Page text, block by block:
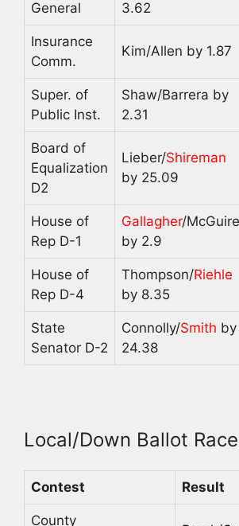
General 3.62
Insurance
Comm.
Kim/Allen by 1.87
Super. of
Public Inst.
Shaw/Barrera by
2.31
Board of
Equalization
D2
Lieber/Shireman
by 25.09
House of
Rep D-1
Gallagher/McGuire
by 2.9
House of
Rep D-4
Thompson/Riehle
by 8.35
State
Senator D-2
Connolly/Smith by
24.38
Local/Down Ballot
Contest Result
County